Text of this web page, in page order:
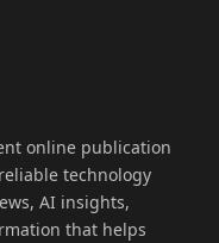
online publication
technology
AI insights,
that helps